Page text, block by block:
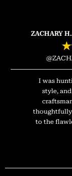
ZACHARY
★
I was
style,
thoughtfully
to the